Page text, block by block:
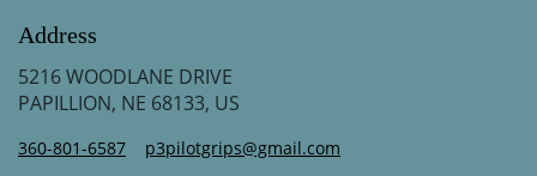
Address
5216 WOODLANE DRIVE
PAPILLION, NE 68133, US
360-801-6587 p3pilotgrips@gmail.com